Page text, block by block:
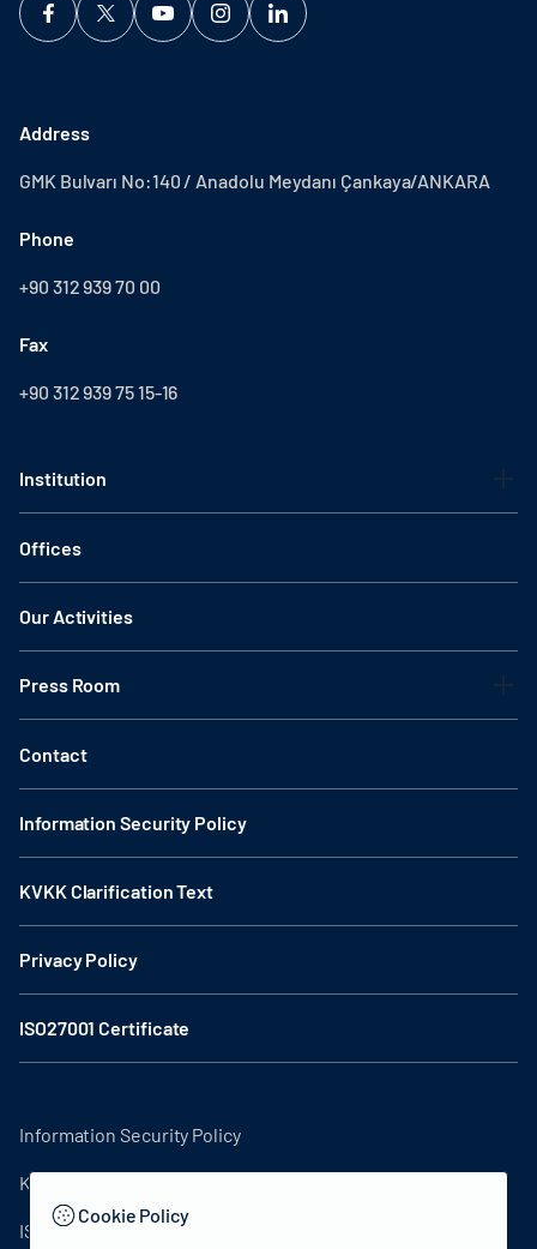
Address
GMK Bulvarı No:140 / Anadolu Meydanı Çankaya/ANKARA
Phone
+90 312 939 70 00
Fax
+90 312 939 75 15-16
Institution
Offices
Our Activities
Press Room
Contact
Information Security Policy
KVKK Clarification Text
Privacy Policy
ISO27001 Certificate
Information Security Policy
KVKK Clarification Text
ISO27001 Certificate
Cookie Policy